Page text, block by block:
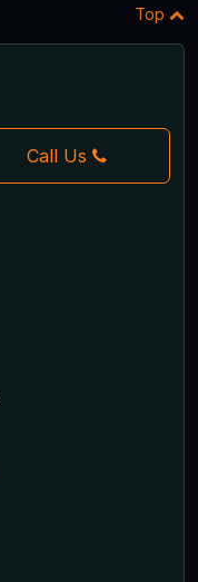
Top
Call Us